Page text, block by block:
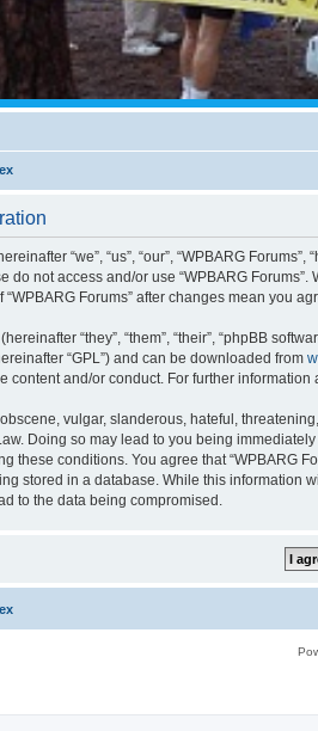
“we”, “us”, “our”, “WPBARG
do not access and/or use “WPBARG
Forums” after changes mean you
“they”, “them”, “their”, “phpBB
“GPL”) and can be downloaded from
content and/or conduct. For further information
vulgar, slanderous, hateful,
Doing so may lead to you being
these conditions. You agree that “WPBARG
stored in a database. While this information
to the data being compromised.